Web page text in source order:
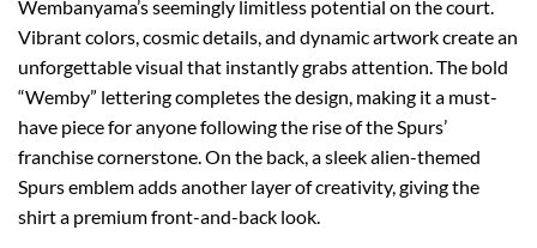
Wembanyama’s seemingly limitless potential on the court.
Vibrant colors, cosmic details, and dynamic artwork create an
unforgettable visual that instantly grabs attention. The bold
“Wemby” lettering completes the design, making it a must-
have piece for anyone following the rise of the Spurs’
franchise cornerstone. On the back, a sleek alien-themed
Spurs emblem adds another layer of creativity, giving the
shirt a premium front-and-back look.